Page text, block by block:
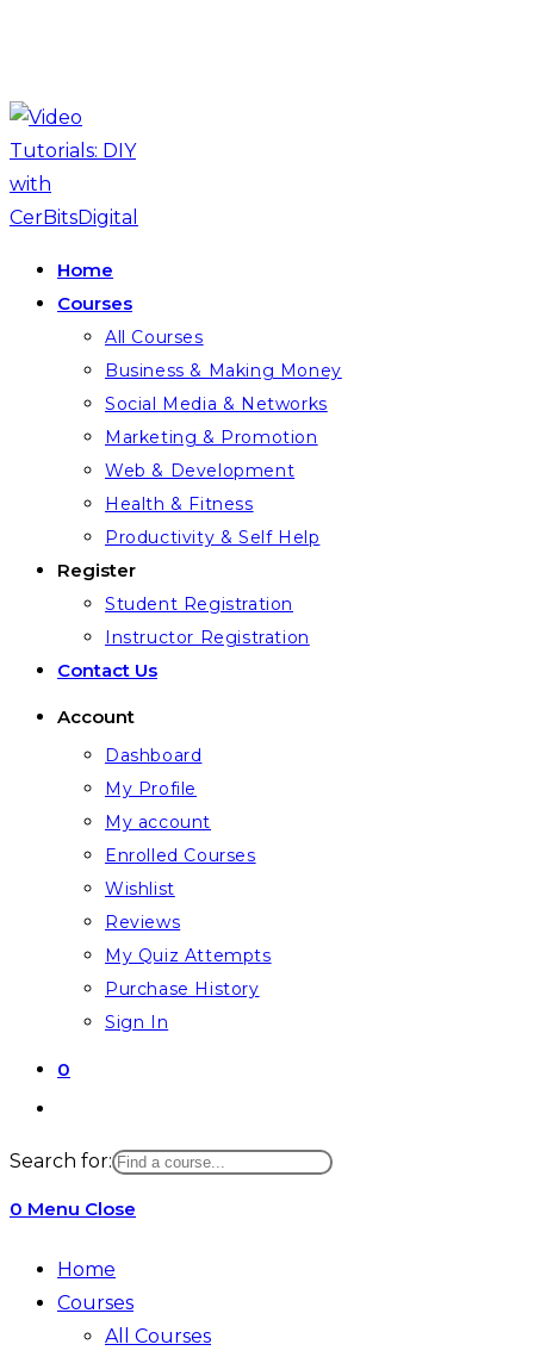
Skip
to
content
Home
Courses
All Courses
Business & Making Money
Social Media & Networks
Marketing & Promotion
Web & Development
Health & Fitness
Productivity & Self Help
Register
Student Registration
Instructor Registration
Contact Us
Account
Dashboard
My Profile
My account
Enrolled Courses
Wishlist
Reviews
My Quiz Attempts
Purchase History
Sign In
0
search
Search for:
0 Menu Close
Home
Courses
All Courses